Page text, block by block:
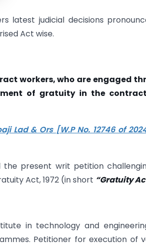
latest judicial decisions
Act wise.
workers, who are engaged
of gratuity in the
Lad & Ors [W.P No. 12746 of
the present writ petition
Act, 1972 (in short “Gratuity
in technology and
Petitioner for execution of